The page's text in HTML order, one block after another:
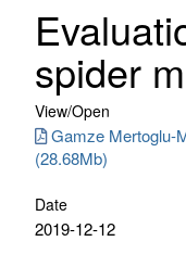
spider
View/Open
Gamze Mertoglu-
(28.68Mb)
Date
2019-12-12